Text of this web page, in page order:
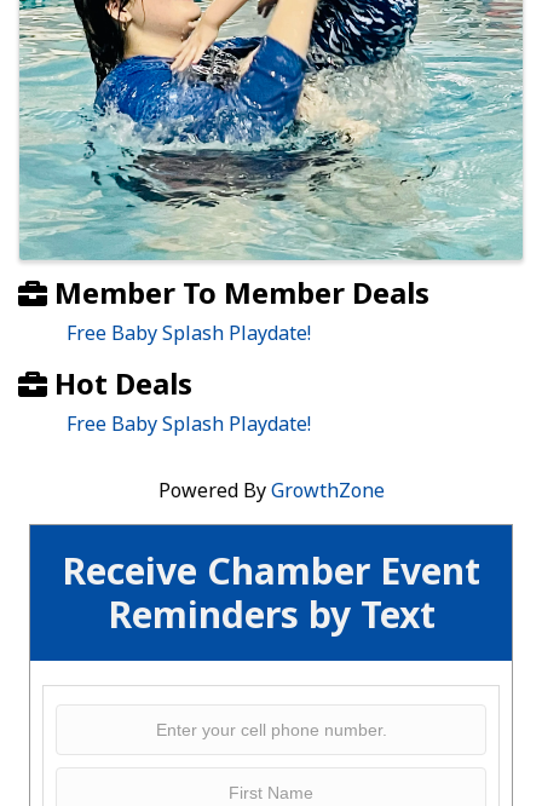
Receive Chamber Event
Reminders by Text
Member To Member Deals
Free Baby Splash Playdate!
Hot Deals
Free Baby Splash Playdate!
Powered ByGrowthZone